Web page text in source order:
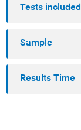
Tests included
Sample
Results Time